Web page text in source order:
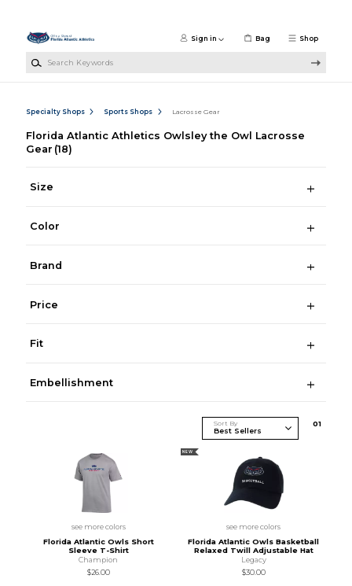
Shop
Sign in Bag
Specialty Shops Sports Shops Lacrosse Gear
Florida Atlantic Athletics Owlsley the Owl Lacrosse
Gear (18)
Size
Color
Brand
Price
Fit
Embellishment
Sort By 01
see more colors
Florida Atlantic Owls Short
Sleeve T-Shirt
Champion
$26.00
NEW
see more colors
Florida Atlantic Owls Basketball
Relaxed Twill Adjustable Hat
Legacy
$30.00